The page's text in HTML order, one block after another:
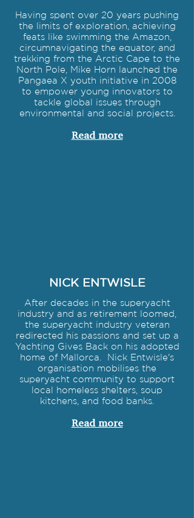
Having spent over 20 years pushing
the limits of exploration, achieving
feats like swimming the Amazon,
circumnavigating the equator, and
trekking from the Arctic Cape to the
North Pole, Mike Horn launched the
Pangaea X youth initiative in 2008
to empower young innovators to
tackle global issues through
environmental and social projects.
Read more
NICK ENTWISLE
After decades in the superyacht
industry and as retirement loomed,
the superyacht industry veteran
redirected his passions and set up a
Yachting Gives Back on his adopted
home of Mallorca. Nick Entwisle's
organisation mobilises the
superyacht community to support
local homeless shelters, soup
kitchens, and food banks.
Read more